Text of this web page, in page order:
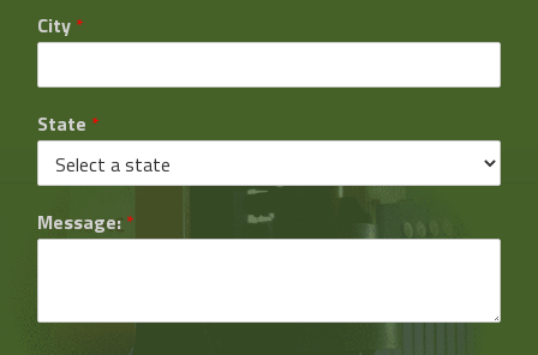
City *
State *
Message: *